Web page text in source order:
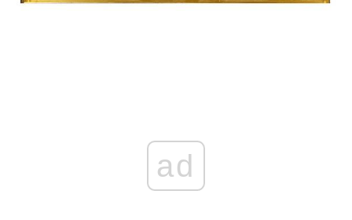
ad